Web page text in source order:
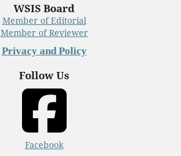
WSIS Board
Member of Editorial
Member of Reviewer
Privacy and Policy
Follow Us
Facebook